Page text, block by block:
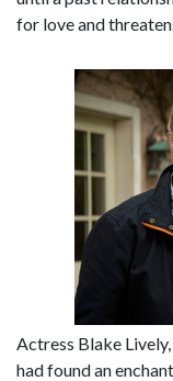
for love and
Actress Blake
had found an